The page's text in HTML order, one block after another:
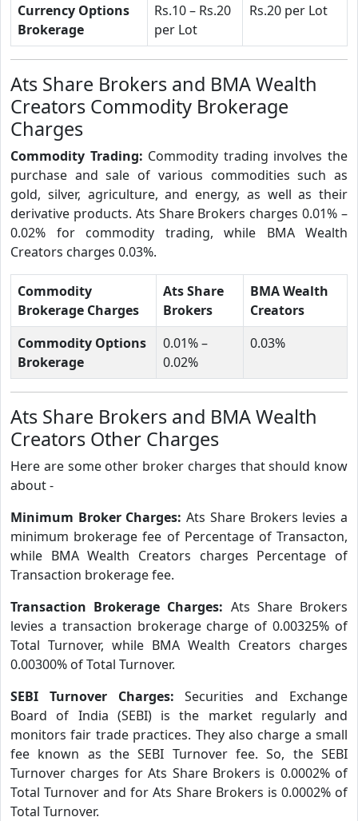
Currency Options
Brokerage
Rs.10 – Rs.20
per Lot
Rs.20 per Lot
Ats Share Brokers and BMA Wealth
Creators Commodity Brokerage
Charges
Commodity Trading: Commodity trading involves the
purchase and sale of various commodities such as
gold, silver, agriculture, and energy, as well as their
derivative products. Ats Share Brokers charges 0.01% –
0.02% for commodity trading, while BMA Wealth
Creators charges 0.03%.
Commodity
Brokerage Charges
Ats Share
Brokers
BMA Wealth
Creators
Commodity Options
Brokerage
0.01% –
0.02%
0.03%
Ats Share Brokers and BMA Wealth
Creators Other Charges
Here are some other broker charges that should know
about -
Minimum Broker Charges:Ats Share Brokers levies a
minimum brokerage fee of Percentage of Transacton,
while BMA Wealth Creators charges Percentage of
Transaction brokerage fee.
Transaction Brokerage Charges: Ats Share Brokers
levies a transaction brokerage charge of 0.00325% of
Total Turnover, while BMA Wealth Creators charges
0.00300% of Total Turnover.
SEBI Turnover Charges:Securities and Exchange
Board of India (SEBI) is the market regularly and
monitors fair trade practices. They also charge a small
fee known as the SEBI Turnover fee. So, the SEBI
Turnover charges for Ats Share Brokers is 0.0002% of
Total Turnover and for Ats Share Brokers is 0.0002% of
Total Turnover.